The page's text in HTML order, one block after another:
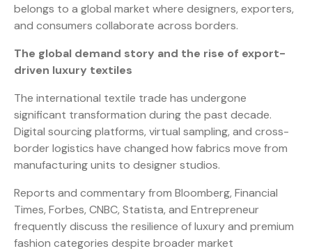
belongs to a global market where designers, exporters,
and consumers collaborate across borders.
The global demand story and the rise of export-
driven luxury textiles
The international textile trade has undergone
significant transformation during the past decade.
Digital sourcing platforms, virtual sampling, and cross-
border logistics have changed how fabrics move from
manufacturing units to designer studios.
Reports and commentary from Bloomberg, Financial
Times, Forbes, CNBC, Statista, and Entrepreneur
frequently discuss the resilience of luxury and premium
fashion categories despite broader market